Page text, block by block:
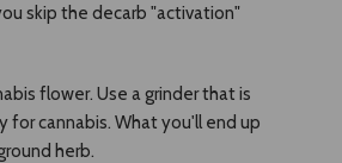
skip the decarb "activation"
flower. Use a grinder that is
for cannabis. What you'll end up
herb.